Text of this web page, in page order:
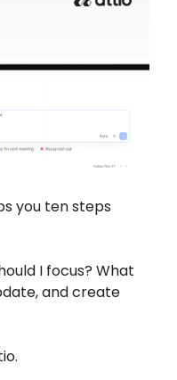
you ten steps
I focus? What
and create